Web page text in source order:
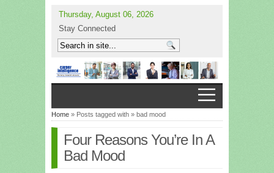
Thursday, August 06, 2026
Stay Connected
Home » Posts tagged with » bad mood
Four Reasons You’re In A
Bad Mood